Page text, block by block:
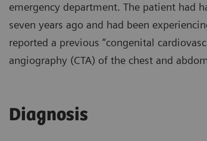
emergency department. The patient had
seven years ago and had been
reported a previous “congenital
angiography (CTA) of the chest and
Diagnosis